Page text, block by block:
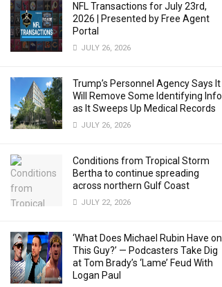
NFL Transactions for July 23rd,
2026 | Presented by Free Agent
Portal
JULY 26, 2026
Trump’s Personnel Agency Says It
Will Remove Some Identifying Info
as It Sweeps Up Medical Records
JULY 26, 2026
Conditions from Tropical Storm
Bertha to continue spreading
across northern Gulf Coast
JULY 22, 2026
‘What Does Michael Rubin Have on
This Guy?’ — Podcasters Take Dig
at Tom Brady’s ‘Lame’ Feud With
Logan Paul